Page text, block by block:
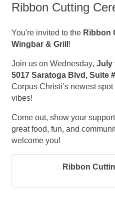
Ribbon Cutting
You're invited to the Ribbon
Wingbar & Grill !
Join us on Wednesday, July
5017 Saratoga Blvd, Suite
Corpus Christi’s newest
vibes!
Come out, show your
great food, fun, and
welcome you!
Ribbon